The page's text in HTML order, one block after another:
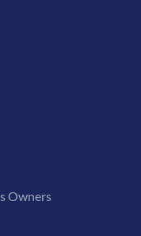
Owners